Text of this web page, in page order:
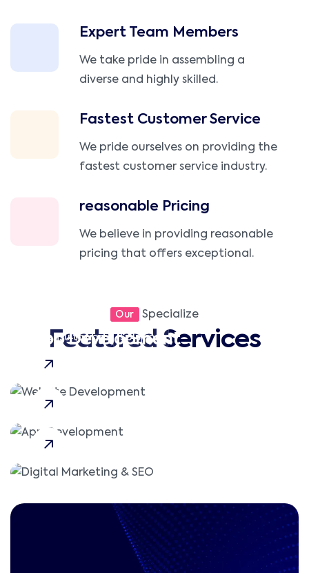
Expert Team Members
We take pride in assembling a
diverse and highly skilled.
Fastest Customer Service
We pride ourselves on providing the
fastest customer service industry.
reasonable Pricing
We believe in providing reasonable
pricing that offers exceptional.
Our Specialize
Featured Services
Consultation Solution
App Development